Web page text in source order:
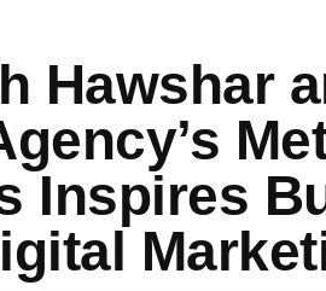
Hawshar
Inspires